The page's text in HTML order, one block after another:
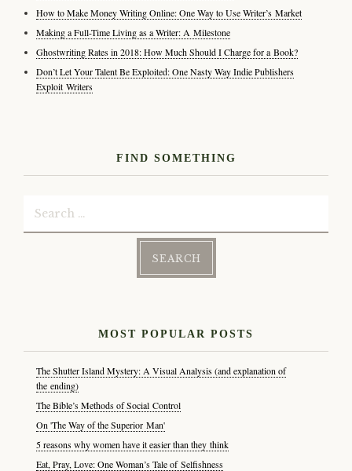
How to Make Money Writing Online: One Way to Use Writer’s Market
Making a Full-Time Living as a Writer: A Milestone
Ghostwriting Rates in 2018: How Much Should I Charge for a Book?
Don’t Let Your Talent Be Exploited: One Nasty Way Indie Publishers
Exploit Writers
FIND SOMETHING
MOST POPULAR POSTS
The Shutter Island Mystery: A Visual Analysis (and explanation of
the ending)
The Bible’s Methods of Social Control
On 'The Way of the Superior Man'
5 reasons why women have it easier than they think
Eat, Pray, Love: One Woman’s Tale of Selfishness